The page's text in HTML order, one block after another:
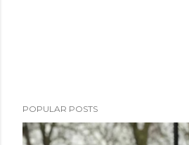
POPULAR POSTS